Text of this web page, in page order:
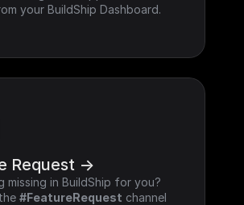
your BuildShip Dashboard.
Request ->
missing in BuildShip for you?
#FeatureRequest channel